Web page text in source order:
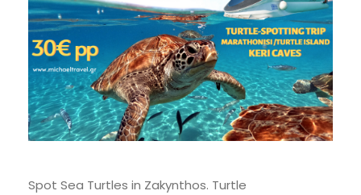
Spot Sea Turtles in Zakynthos. Turtle